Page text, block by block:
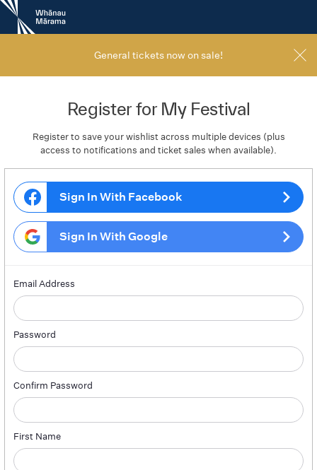
New
Zealand
International
General tickets now on sale!
Register for My Festival
Register to save your wishlist across multiple devices (plus
access to notifications and ticket sales when available).
Sign In With Facebook
Sign In With Google
Email Address
Password
Confirm Password
First Name